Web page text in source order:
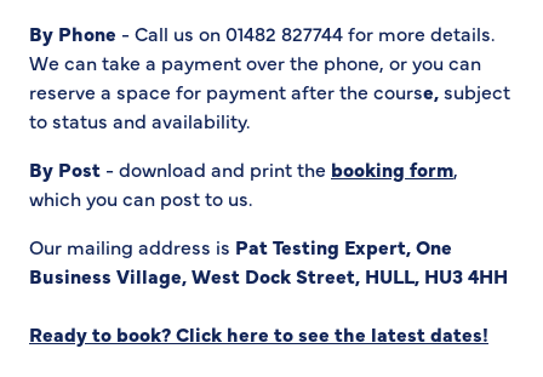
By Phone - Call us on 01482 827744 for more details.
We can take a payment over the phone, or you can
reserve a space for payment after the course,subject
to status and availability.
By Post - download and print the booking form,
which you can post to us.
Our mailing address is Pat Testing Expert, One
Business Village, West Dock Street, HULL, HU3 4HH
Ready to book? Click here to see the latest dates!